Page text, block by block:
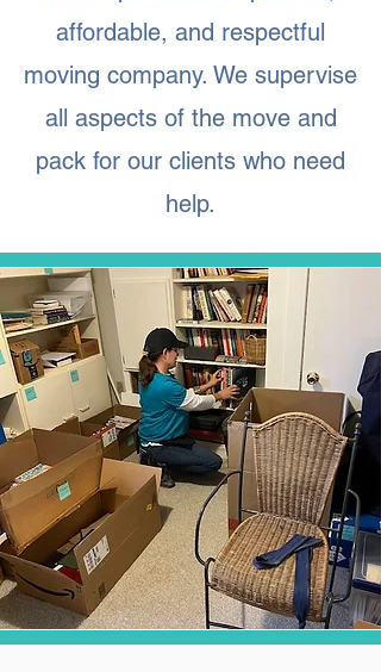
affordable, and respectful
moving company. We supervise
all aspects of the move and
pack for our clients who need
help.